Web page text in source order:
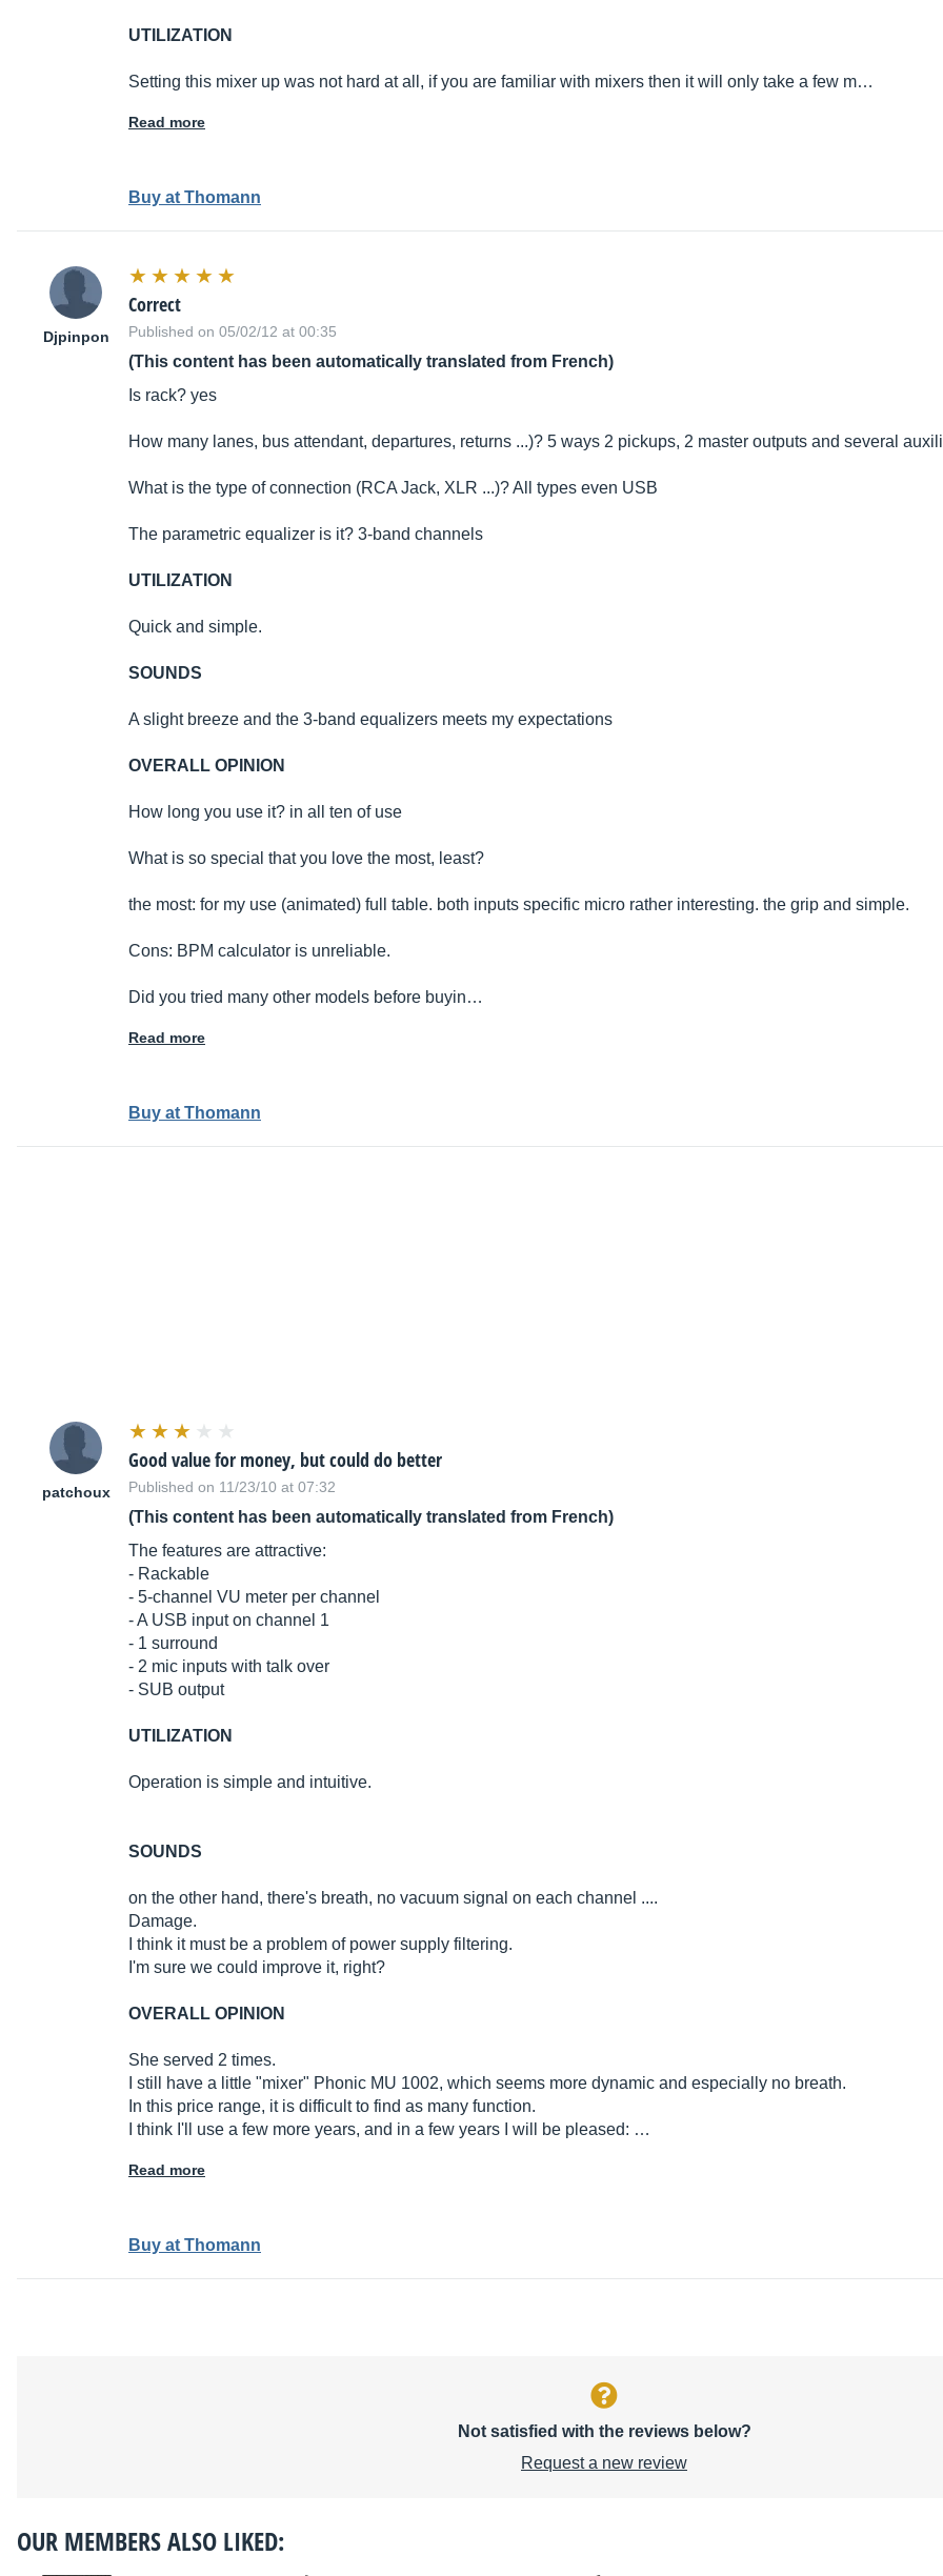
UTILIZATION
Setting this mixer up was not hard at all, if you are familiar with mixers then it will only take a few m…
Read more
Buy at Thomann
Djpinpon
Correct
Published on 05/02/12 at 00:35
(This content has been automatically translated from French)
Is rack? yes
How many lanes, bus attendant, departures, returns ...)? 5 ways 2 pickups, 2 master outputs and several
What is the type of connection (RCA Jack, XLR ...)? All types even USB
The parametric equalizer is it? 3-band channels
UTILIZATION
Quick and simple.
SOUNDS
A slight breeze and the 3-band equalizers meets my expectations
OVERALL OPINION
How long you use it? in all ten of use
What is so special that you love the most, least?
the most: for my use (animated) full table. both inputs specific micro rather interesting. the grip and simple.
Cons: BPM calculator is unreliable.
Did you tried many other models before buyin…
Read more
Buy at Thomann
patchoux
Good value for money, but could do better
Published on 11/23/10 at 07:32
(This content has been automatically translated from French)
The features are attractive:
- Rackable
- 5-channel VU meter per channel
- A USB input on channel 1
- 1 surround
- 2 mic inputs with talk over
- SUB output
UTILIZATION
Operation is simple and intuitive.
SOUNDS
on the other hand, there's breath, no vacuum signal on each channel ....
Damage.
I think it must be a problem of power supply filtering.
I'm sure we could improve it, right?
OVERALL OPINION
She served 2 times.
I still have a little "mixer" Phonic MU 1002, which seems more dynamic and especially no breath.
In this price range, it is difficult to find as many function.
I think I'll use a few more years, and in a few years I will be pleased: …
Read more
Buy at Thomann
Not satisfied with the reviews below?
Request a new review
OUR MEMBERS ALSO LIKED: